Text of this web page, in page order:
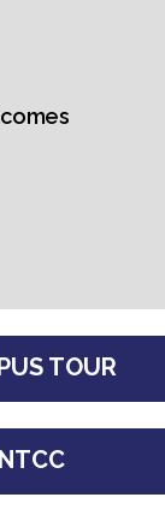
TOUR